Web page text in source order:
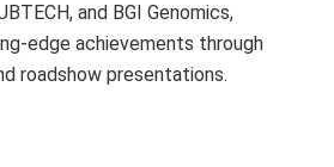
and BGI Genomics,
edge achievements through
roadshow presentations.